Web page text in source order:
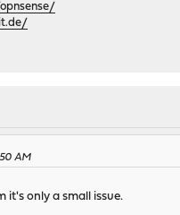
AM
it's only a small issue.